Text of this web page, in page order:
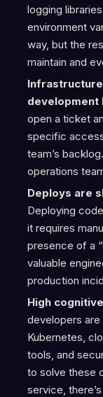
logging
environment
way, but the
maintain and
development
open a ticket
specific
team’s
operations
Deploys are
Deploying
it requires
presence of a
valuable
production
High
developers
Kubernetes,
tools, and
to solve these
service,